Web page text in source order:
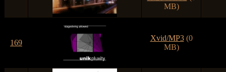
MB)
169
Xvid/MP3(0
MB)